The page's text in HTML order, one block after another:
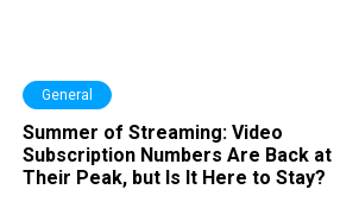
General
Summer of Streaming: Video
Subscription Numbers Are Back at
Their Peak, but Is It Here to Stay?